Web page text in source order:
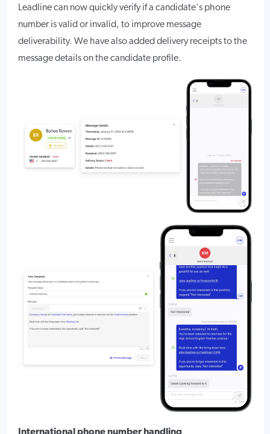
Leadline can now quickly verify if a candidate's phone
number is valid or invalid, to improve message
deliverability. We have also added delivery receipts to the
message details on the candidate profile.